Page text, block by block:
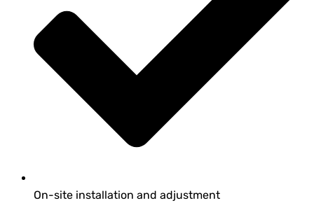
On-site installation and adjustment